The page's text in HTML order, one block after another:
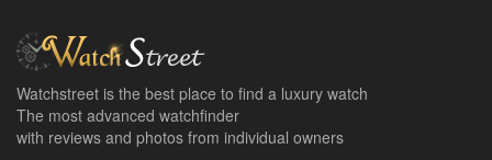
Watchstreet is the best place to find a luxury watch
The most advanced watchfinder
with reviews and photos from individual owners